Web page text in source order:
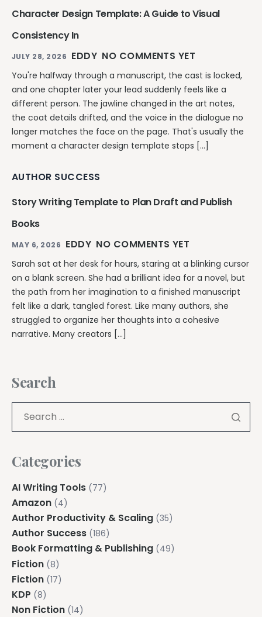
Character Design Template: A Guide to Visual
Consistency In
JULY 28, 2026 EDDY NO COMMENTS YET
You're halfway through a manuscript, the cast is locked,
and one chapter later your lead suddenly feels like a
different person. The jawline changed in the art notes,
the coat details drifted, and the voice in the dialogue no
longer matches the face on the page. That's usually the
moment a character design template stops […]
AUTHOR SUCCESS
Story Writing Template to Plan Draft and Publish
Books
MAY 6, 2026 EDDY NO COMMENTS YET
Sarah sat at her desk for hours, staring at a blinking cursor
on a blank screen. She had a brilliant idea for a novel, but
the path from her imagination to a finished manuscript
felt like a dark, tangled forest. Like many authors, she
struggled to organize her thoughts into a cohesive
narrative. Many creators […]
Search
Categories
AI Writing Tools (77)
Amazon (4)
Author Productivity & Scaling (35)
Author Success (186)
Book Formatting & Publishing (49)
Fiction (8)
Fiction (17)
KDP (8)
Non Fiction (14)